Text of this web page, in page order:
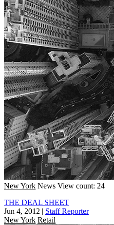
New York News View count: 24
THE DEAL SHEET
Jun 4, 2012 | Staff Reporter
New York Retail